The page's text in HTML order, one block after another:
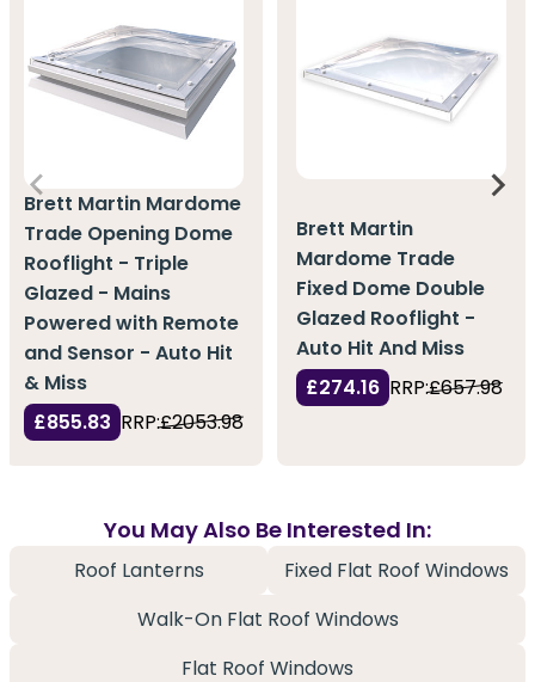
Brett Martin Mardome
Trade Opening Dome
Rooflight - Triple
Glazed - Mains
Powered with Remote
and Sensor - Auto Hit
& Miss
£855.83 RRP:£2053.98
Brett Martin
Mardome Trade
Fixed Dome Double
Glazed Rooflight -
Auto Hit And Miss
£274.16 RRP:£657.98
You May Also Be Interested In:
Roof Lanterns
Fixed Flat Roof Windows
Walk-On Flat Roof Windows
Flat Roof Windows